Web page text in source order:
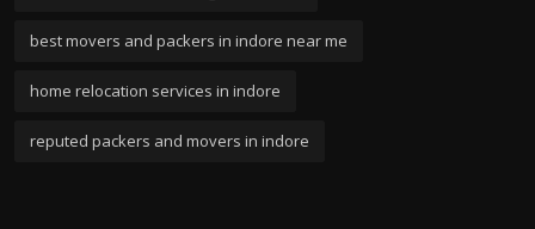
best movers and packers in indore near me
home relocation services in indore
reputed packers and movers in indore